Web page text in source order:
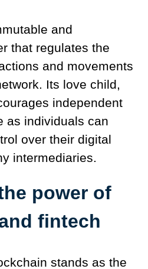
and
that regulates the
and movements
Its love child,
independent
as individuals can
over their digital
intermediaries.
power of
fintech
stands as the